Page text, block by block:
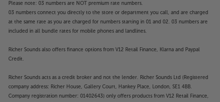
Please note: 03 numbers are NOT premium rate numbers.
03 numbers connect you directly to the store or department you call, and are charged
at the same rate as you are charged for numbers starting in 01 and 02. 03 numbers are
included in all bundle rates for mobile phones and landlines.
Richer Sounds also offers finance options from V12 Retail Finance, Klarna and Paypal
Credit.
Richer Sounds acts as a credit broker and not the lender. Richer Sounds Ltd (Registered
company address: Richer House, Gallery Court, Hankey Place, London, SE1 4BB.
Company registration number: 01402643) only offers products from V12 Retail Finance,